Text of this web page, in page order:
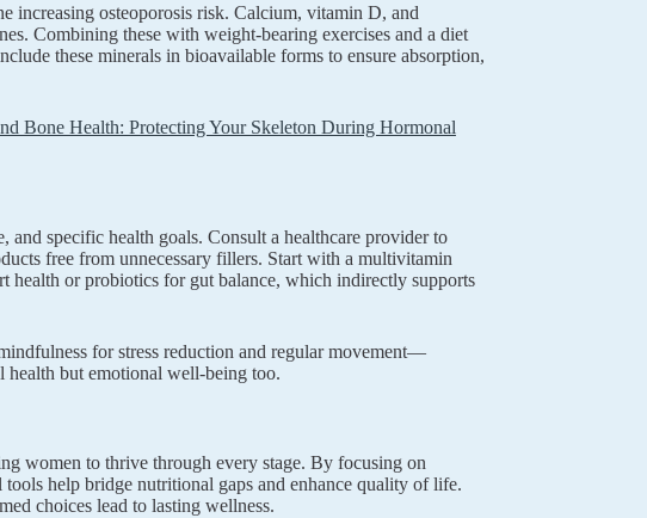
increasing osteoporosis risk. Calcium, vitamin D, and
Combining these with weight-bearing exercises and a diet
these minerals in bioavailable forms to ensure absorption,
Bone Health: Protecting Your Skeleton During Hormonal
and specific health goals. Consult a healthcare provider to
free from unnecessary fillers. Start with a multivitamin
health or probiotics for gut balance, which indirectly supports
for stress reduction and regular movement—
health but emotional well-being too.
women to thrive through every stage. By focusing on
help bridge nutritional gaps and enhance quality of life.
choices lead to lasting wellness.